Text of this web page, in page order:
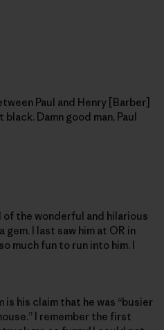
Paul and Henry [Barber]
Damn good man, Paul
of the wonderful and hilarious
gem. I last saw him at OR in
much fun to run into him. I
is his claim that he was “busier
I remember the first